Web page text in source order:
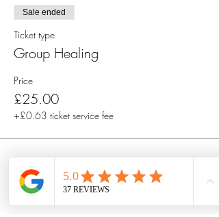
Sale ended
Ticket type
Group Healing
Price
£25.00
+£0.63 ticket service fee
Share this event